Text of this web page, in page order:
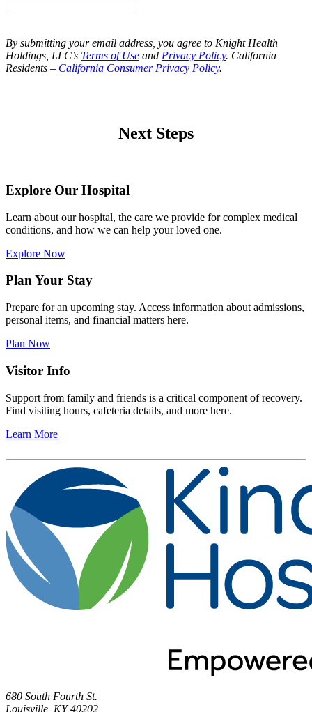
By submitting your email address, you agree to Knight Health
Holdings, LLC’s Terms of Use and Privacy Policy. California
Residents – California Consumer Privacy Policy.
Next Steps
Explore Our Hospital
Learn about our hospital, the care we provide for complex medical
conditions, and how we can help your loved one.
Explore Now
Plan Your Stay
Prepare for an upcoming stay. Access information about admissions,
personal items, and financial matters here.
Plan Now
Visitor Info
Support from family and friends is a critical component of recovery.
Find visiting hours, cafeteria details, and more here.
Learn More
680 South Fourth St.
Louisville, KY 40202